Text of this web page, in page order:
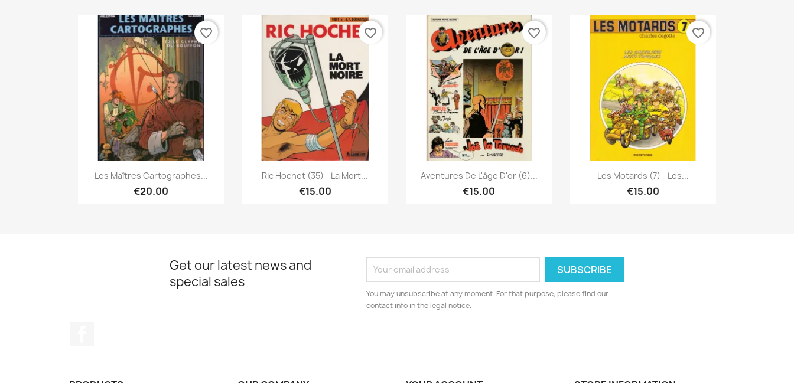
Quick view
Les Maîtres Cartographes...
€20.00
favorite_border
Quick view
Ric Hochet (35) - La Mort...
€15.00
favorite_border
Quick view
Aventures De L'âge D'or (6)...
€15.00
favorite_border
Quick view
Les Motards (7) - Les...
€15.00
favorite_border
Get our latest news and
special sales
You may unsubscribe at any moment. For that purpose, please find our
contact info in the legal notice.